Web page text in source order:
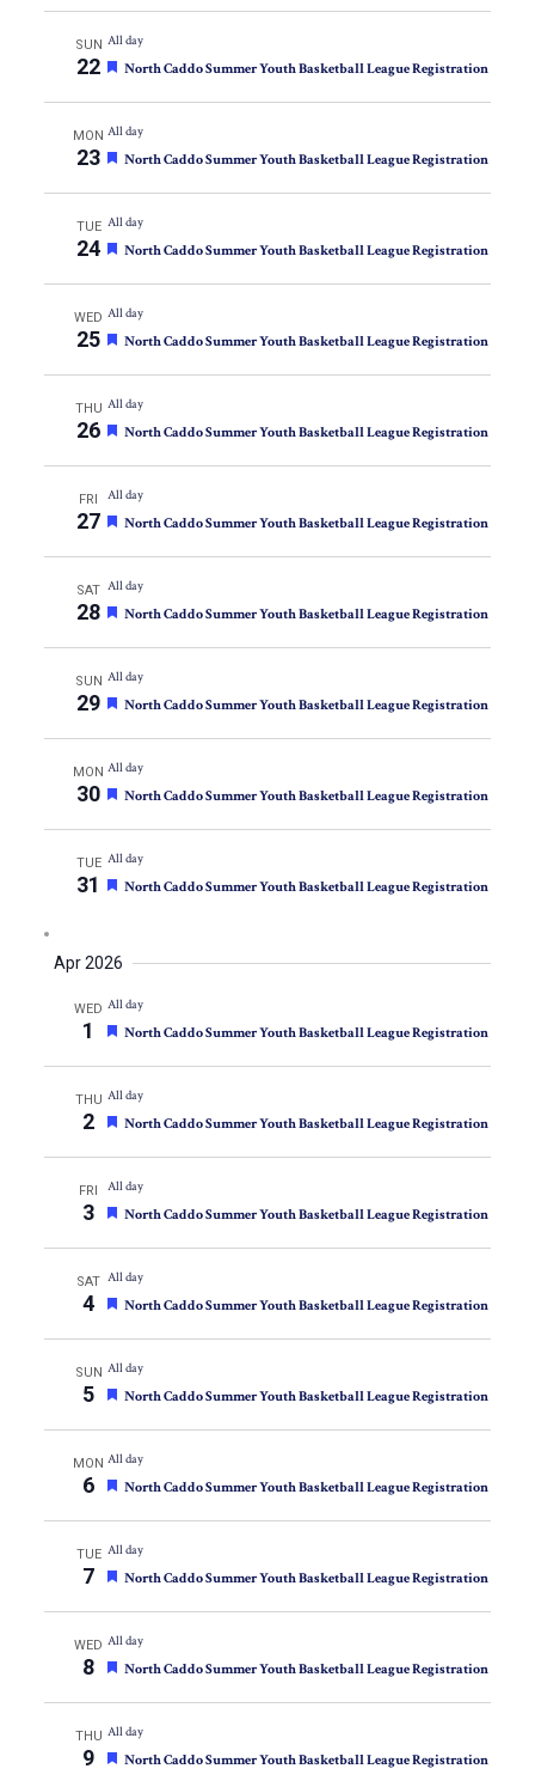
SUN
22
All day
Featured
North Caddo Summer Youth Basketball League Registration
MON
23
All day
Featured
North Caddo Summer Youth Basketball League Registration
TUE
24
All day
Featured
North Caddo Summer Youth Basketball League Registration
WED
25
All day
Featured
North Caddo Summer Youth Basketball League Registration
THU
26
All day
Featured
North Caddo Summer Youth Basketball League Registration
FRI
27
All day
Featured
North Caddo Summer Youth Basketball League Registration
SAT
28
All day
Featured
North Caddo Summer Youth Basketball League Registration
SUN
29
All day
Featured
North Caddo Summer Youth Basketball League Registration
MON
30
All day
Featured
North Caddo Summer Youth Basketball League Registration
TUE
31
All day
Featured
North Caddo Summer Youth Basketball League Registration
Apr 2026
WED
1
All day
Featured
North Caddo Summer Youth Basketball League Registration
THU
2
All day
Featured
North Caddo Summer Youth Basketball League Registration
FRI
3
All day
Featured
North Caddo Summer Youth Basketball League Registration
SAT
4
All day
Featured
North Caddo Summer Youth Basketball League Registration
SUN
5
All day
Featured
North Caddo Summer Youth Basketball League Registration
MON
6
All day
Featured
North Caddo Summer Youth Basketball League Registration
TUE
7
All day
Featured
North Caddo Summer Youth Basketball League Registration
WED
8
All day
Featured
North Caddo Summer Youth Basketball League Registration
THU
9
All day
Featured
North Caddo Summer Youth Basketball League Registration